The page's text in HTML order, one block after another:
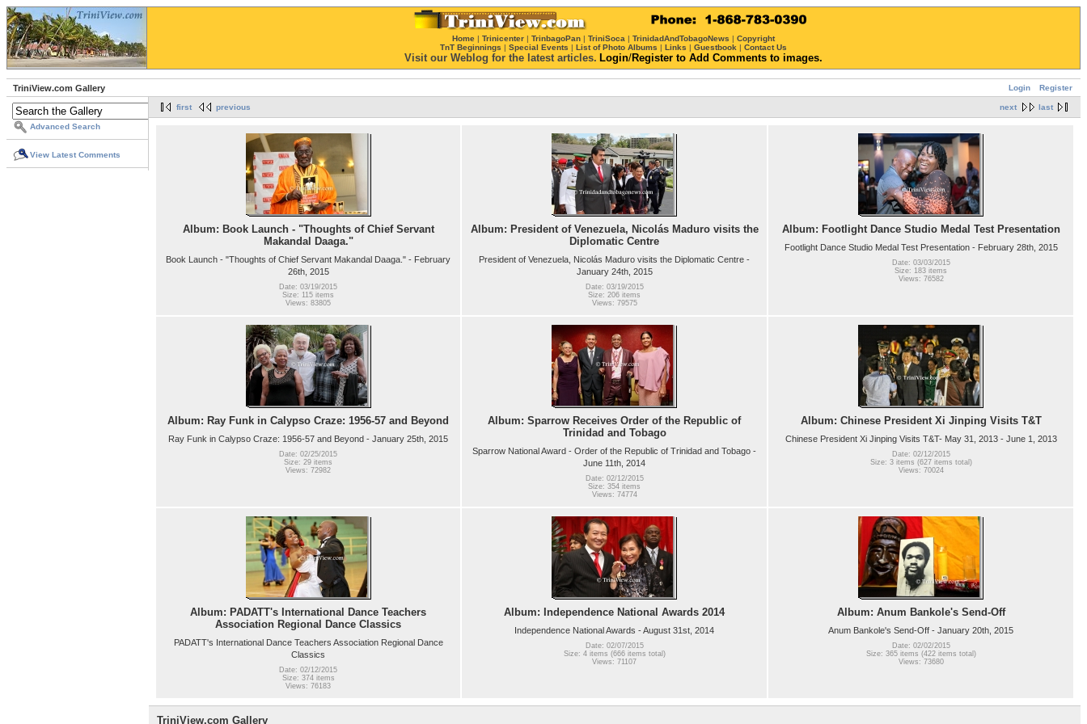
Home | Trinicenter | TrinbagoPan | TriniSoca | TrinidadAndTobagoNews | Copyright
TnT Beginnings | Special Events | List of Photo Albums | Links | Guestbook | Contact Us
Visit our Weblog for the latest articles. Login/Register to Add Comments to images.
Login Register
TriniView.com Gallery
Advanced Search
View Latest Comments
next last
first previous
Album: Book Launch - "Thoughts of Chief Servant
Makandal Daaga."
Book Launch - "Thoughts of Chief Servant Makandal Daaga." - February
26th, 2015
Date: 03/19/2015
Size: 115 items
Views: 83805
Album: President of Venezuela, Nicolás Maduro visits the
Diplomatic Centre
President of Venezuela, Nicolás Maduro visits the Diplomatic Centre -
January 24th, 2015
Date: 03/19/2015
Size: 206 items
Views: 79575
Album: Footlight Dance Studio Medal Test Presentation
Footlight Dance Studio Medal Test Presentation - February 28th, 2015
Date: 03/03/2015
Size: 183 items
Views: 76582
Album: Ray Funk in Calypso Craze: 1956-57 and Beyond
Ray Funk in Calypso Craze: 1956-57 and Beyond - January 25th, 2015
Date: 02/25/2015
Size: 29 items
Views: 72982
Album: Sparrow Receives Order of the Republic of
Trinidad and Tobago
Sparrow National Award - Order of the Republic of Trinidad and Tobago -
June 11th, 2014
Date: 02/12/2015
Size: 354 items
Views: 74774
Album: Chinese President Xi Jinping Visits T&T
Chinese President Xi Jinping Visits T&T- May 31, 2013 - June 1, 2013
Date: 02/12/2015
Size: 3 items (627 items total)
Views: 70024
Album: PADATT's International Dance Teachers
Association Regional Dance Classics
PADATT's International Dance Teachers Association Regional Dance
Classics
Date: 02/12/2015
Size: 374 items
Views: 76183
Album: Independence National Awards 2014
Independence National Awards - August 31st, 2014
Date: 02/07/2015
Size: 4 items (666 items total)
Views: 71107
Album: Anum Bankole's Send-Off
Anum Bankole's Send-Off - January 20th, 2015
Date: 02/02/2015
Size: 365 items (422 items total)
Views: 73680
TriniView.com Gallery